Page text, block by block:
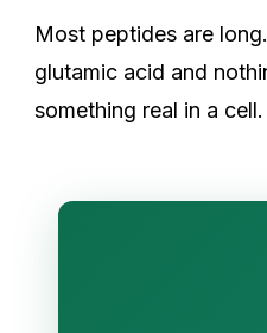
Most peptides are
glutamic acid and
something real in a cell.